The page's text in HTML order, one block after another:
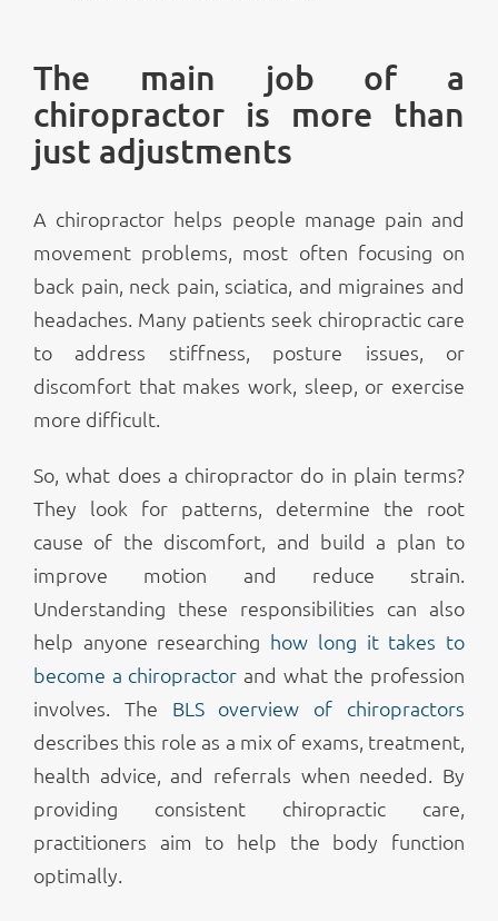
The main job of a
chiropractor is more than
just adjustments
A chiropractor helps people manage pain and
movement problems, most often focusing on
back pain, neck pain, sciatica, and migraines and
headaches. Many patients seek chiropractic care
to address stiffness, posture issues, or
discomfort that makes work, sleep, or exercise
more difficult.
So, what does a chiropractor do in plain terms?
They look for patterns, determine the root
cause of the discomfort, and build a plan to
improve motion and reduce strain.
Understanding these responsibilities can also
help anyone researching how long it takes to
become a chiropractor and what the profession
involves. The BLS overview of chiropractors
describes this role as a mix of exams, treatment,
health advice, and referrals when needed. By
providing consistent chiropractic care,
practitioners aim to help the body function
optimally.